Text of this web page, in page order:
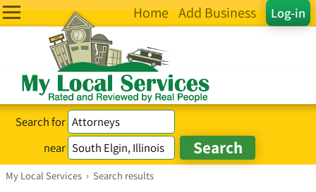
Log-in
Home Add Business
Search for
near
My Local Services › Search results